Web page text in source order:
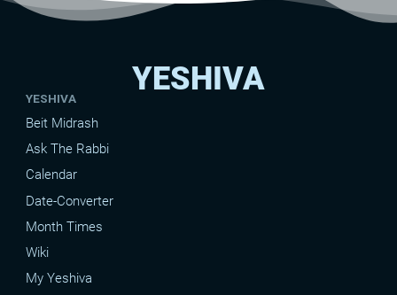
YESHIVA
YESHIVA
Beit Midrash
Ask The Rabbi
Calendar
Date-Converter
Month Times
Wiki
My Yeshiva